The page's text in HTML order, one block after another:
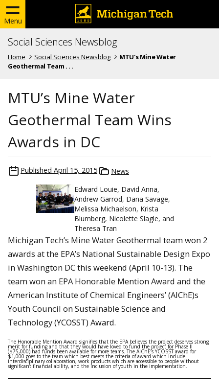
Menu
Social Sciences Newsblog
Home Social Sciences Newsblog
MTU's Mine Water
Geothermal Team . . .
MTU’s Mine Water
Geothermal Team Wins
Awards in DC
Published April 15, 2015
News
Edward Louie, David Anna,
Andrew Garrod, Dana Savage,
Melissa Michaelson, Krista
Blumberg, Nicolette Slagle, and
Theresa Tran
Michigan Tech’s Mine Water Geothermal team won 2
awards at the EPA’s National Sustainable Design Expo
in Washington DC this weekend (April 10-13). The
team won an EPA Honorable Mention Award and the
American Institute of Chemical Engineers’ (AIChE)s
Youth Council on Sustainable Science and
Technology (YCOSST) Award.
The Honorable Mention Award signifies that the EPA believes the project deserves strong
merit for funding and that they would have loved to fund the project for Phase II
($75,000) had funds been available for more teams. The AIChE’s YCOSST award for
$1,000 goes to the team which best meets the criteria of award which include:
interdisciplinary collaboration, work products which are accessible to people without
significant financial ability, and the inclusion of youth in the implementation.